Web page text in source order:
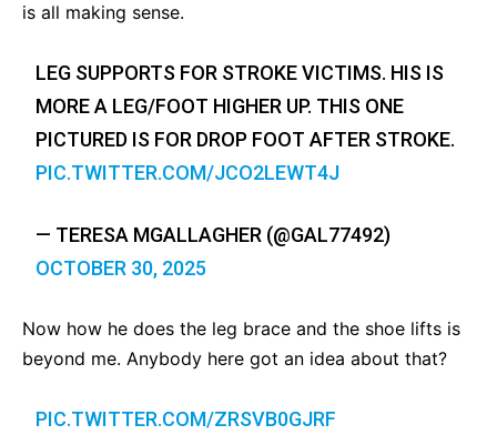
is all making sense.
LEG SUPPORTS FOR STROKE VICTIMS. HIS IS
MORE A LEG/FOOT HIGHER UP. THIS ONE
PICTURED IS FOR DROP FOOT AFTER STROKE.
PIC.TWITTER.COM/JCO2LEWT4J
— TERESA MGALLAGHER (@GAL77492)
OCTOBER 30, 2025
Now how he does the leg brace and the shoe lifts is
beyond me. Anybody here got an idea about that?
PIC.TWITTER.COM/ZRSVB0GJRF